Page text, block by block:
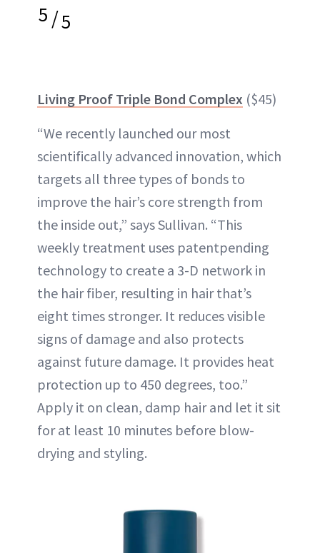
5/5
Living Proof Triple Bond Complex ($45)
“We recently launched our most
scientifically advanced innovation, which
targets all three types of bonds to
improve the hair’s core strength from
the inside out,” says Sullivan. “This
weekly treatment uses patentpending
technology to create a 3-D network in
the hair fiber, resulting in hair that’s
eight times stronger. It reduces visible
signs of damage and also protects
against future damage. It provides heat
protection up to 450 degrees, too.”
Apply it on clean, damp hair and let it sit
for at least 10 minutes before blow-
drying and styling.